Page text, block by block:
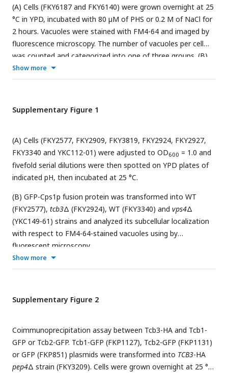
(A) Cells (FKY6187 and FKY6140) were grown overnight at 25
°C in YPD, incubated with 80 µM of PHS or 0.2 M of NaCl for
2 hours. Vacuoles were stained with FM4-64 and imaged by
fluorescence microscopy. The number of vacuoles per cell
was counted and categorized into one of three groups. (B)
Cells (FKY2577) were grown at 25°C then labeled with
[3H]DHS and incubated with 0.2 M or 0.8 M of NaCl for 2
solvent system (Chloroform-methanol-4.2N ammonium
radioactivity (%) in WT cells was determined. Data represent
mean ± SE of four independent experiments. (C) Cells
(FKY2577) were grown overnight at 25 °C in SD, then
incubated with 0.2 M of NaCl for 2 hours. Vacuoles were
stained with FM4-64 and imaged by fluorescence
microscopy. The number of vacuoles per cell was counted
and categorized into one of three groups. (A-C) The data
represent mean ± SE of three independent experiments. *p <
0.05, **p < 0.01 and ***p<0.001 by Student’s t-test.
Significant differences analysis between the pairwise
Show more
Supplementary Figure 1
(A) Cells (FKY2577, FKY2909, FKY3819, FKY2924, FKY2927,
FKY3340 and YKC112-01) were adjusted to OD600 = 1.0 and
fivefold serial dilutions were then spotted on YPD plates of
indicated pH, then incubated at 25 °C.
(B) GFP-Cps1p fusion protein was transformed into WT
(FKY2577), tcb3Δ (FKY2924), WT (FKY3340) and vps4Δ
(YKC149-61) strains and analyzed its subcellular localization
with respect to FM4-64-stained vacuoles using by
fluorescent microscopy.
Show more
Supplementary Figure 2
Coimmunoprecipitation assay between Tcb3-HA and Tcb1-
GFP or Tcb2-GFP. Tcb1-GFP (FKP1127), Tcb2-GFP (FKP1131)
or GFP (FKP851) plasmids were transformed into TCB3-HA
pep4Δ strain (FKY3209). Cells were grown overnight at 25 °C